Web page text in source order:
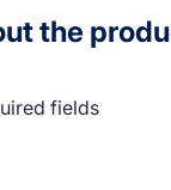
the
fields